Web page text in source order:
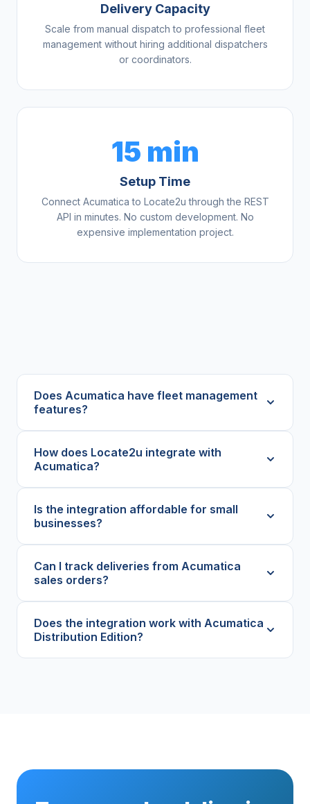
Delivery Capacity
Scale from manual dispatch to professional fleet
management without hiring additional dispatchers
or coordinators.
15 min
Setup Time
Connect Acumatica to Locate2u through the REST
API in minutes. No custom development. No
expensive implementation project.
Does Acumatica have fleet management
features?
How does Locate2u integrate with
Acumatica?
Is the integration affordable for small
businesses?
Can I track deliveries from Acumatica
sales orders?
Does the integration work with Acumatica
Distribution Edition?